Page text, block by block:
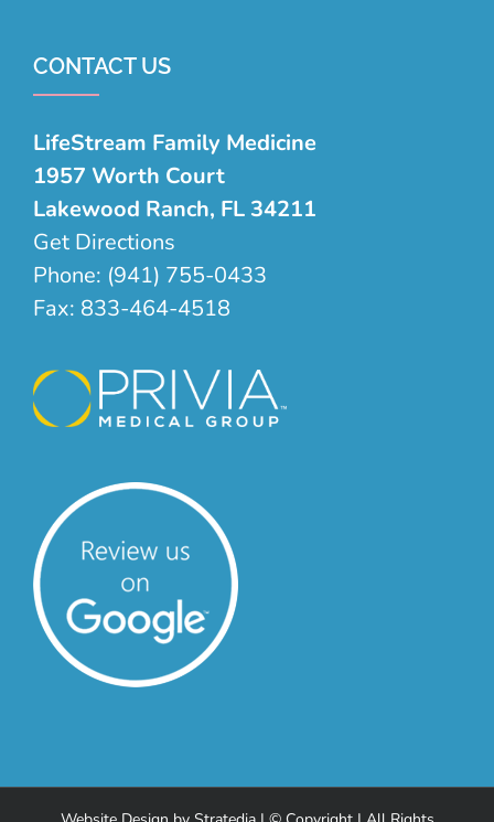
CONTACT US
LifeStream Family Medicine
1957 Worth Court
Lakewood Ranch, FL 34211
Get Directions
Phone: (941) 755-0433
Fax: 833-464-4518